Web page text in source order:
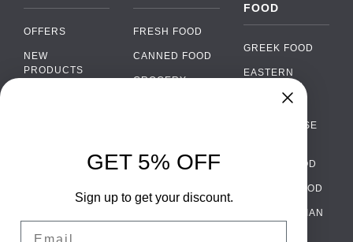
OFFERS
NEW
PRODUCTS
WHOLESALE
FRESH FOOD
CANNED FOOD
GROCERY
ALCOHOL
PACKAGING
FOOD
GREEK FOOD
EASTERN
EUROPEAN
PORTUGUESE
ITALIAN FOOD
SPANISH FOOD
SCANDINAVIAN
›
WhatsApp
Facebook Messenger
GET 5% OFF
Sign up to get your discount.